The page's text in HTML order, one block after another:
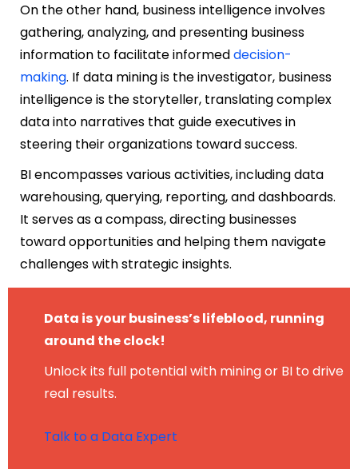
On the other hand, business intelligence involves
gathering, analyzing, and presenting business
information to facilitate informeddecision-
making. If data mining is the investigator, business
intelligence is the storyteller, translating complex
data into narratives that guide executives in
steering their organizations toward success.
BI encompasses various activities, including data
warehousing, querying, reporting, and dashboards.
It serves as a compass, directing businesses
toward opportunities and helping them navigate
challenges with strategic insights.
Data is your business’s lifeblood, running
around the clock!
Unlock its full potential with mining or BI to drive
real results.
Talk to a Data Expert